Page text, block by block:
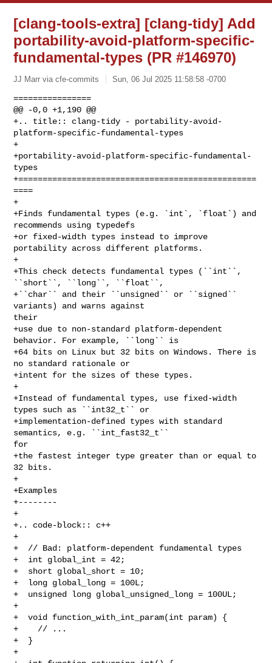
[clang-tools-extra] [clang-tidy] Add
portability-avoid-platform-specific-
fundamental-types (PR #146970)
JJ Marr via cfe-commits Sun, 06 Jul 2025 11:58:58 -0700
================
@@ -0,0 +1,190 @@
+.. title:: clang-tidy - portability-avoid-
platform-specific-fundamental-types
+
+portability-avoid-platform-specific-fundamental-
types
+=================================================
====
+
+Finds fundamental types (e.g. `int`, `float`) and
recommends using typedefs
+or fixed-width types instead to improve
portability across different platforms.
+
+This check detects fundamental types (``int``,
``short``, ``long``, ``float``,
+``char`` and their ``unsigned`` or ``signed``
variants) and warns against
their
+use due to non-standard platform-dependent
behavior. For example, ``long`` is
+64 bits on Linux but 32 bits on Windows. There is
no standard rationale or
+intent for the sizes of these types.
+
+Instead of fundamental types, use fixed-width
types such as ``int32_t`` or
+implementation-defined types with standard
semantics, e.g. ``int_fast32_t``
for
+the fastest integer type greater than or equal to
32 bits.
+
+Examples
+--------
+
+.. code-block:: c++
+
+  // Bad: platform-dependent fundamental types
+  int global_int = 42;
+  short global_short = 10;
+  long global_long = 100L;
+  unsigned long global_unsigned_long = 100UL;
+
+  void function_with_int_param(int param) {
+    // ...
+  }
+